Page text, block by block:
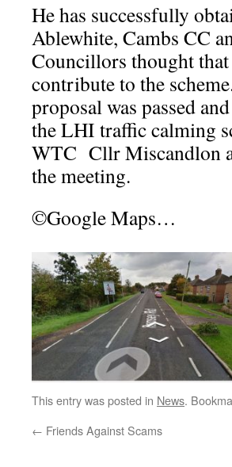
He has successfully
Ablewhite, Cambs CC
Councillors thought
contribute to the
proposal was passed
the LHI traffic calming
WTC Cllr Miscandlon
the meeting.
©Google Maps…
This entry was posted in News.
← Friends Against Scams